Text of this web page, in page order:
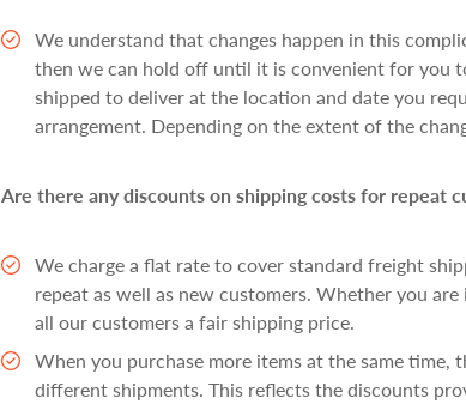
We understand that changes happen in this
then we can hold off until it is convenient for you
shipped to deliver at the location and date you
arrangement. Depending on the extent of the
Are there any discounts on shipping costs for repeat
We charge a flat rate to cover standard freight
repeat as well as new customers. Whether you
all our customers a fair shipping price.
When you purchase more items at the same
different shipments. This reflects the discounts